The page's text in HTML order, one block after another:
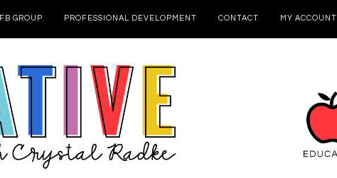
FB GROUP PROFESSIONAL DEVELOPMENT CONTACT MY ACCOUNT